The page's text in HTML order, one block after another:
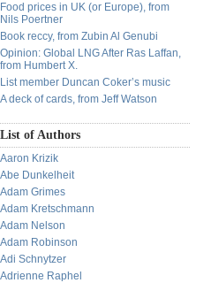
Food prices in UK (or Europe), from
Nils Poertner
Book reccy, from Zubin Al Genubi
Opinion: Global LNG After Ras Laffan,
from Humbert X.
List member Duncan Coker’s music
A deck of cards, from Jeff Watson
List of Authors
Aaron Krizik
Abe Dunkelheit
Adam Grimes
Adam Kretschmann
Adam Nelson
Adam Robinson
Adi Schnytzer
Adrienne Raphel